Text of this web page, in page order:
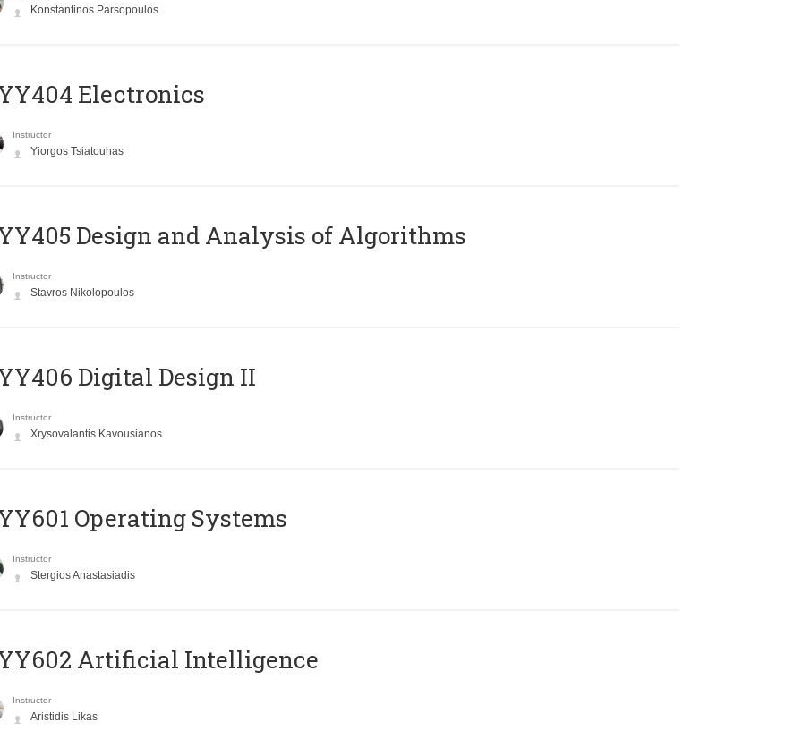
Konstantinos Parsopoulos
Electronics
Instructor
Yiorgos Tsiatouhas
Design and Analysis of Algorithms
Instructor
Stavros Nikolopoulos
Digital Design II
Instructor
Xrysovalantis Kavousianos
Operating Systems
Instructor
Stergios Anastasiadis
Artificial Intelligence
Instructor
Aristidis Likas